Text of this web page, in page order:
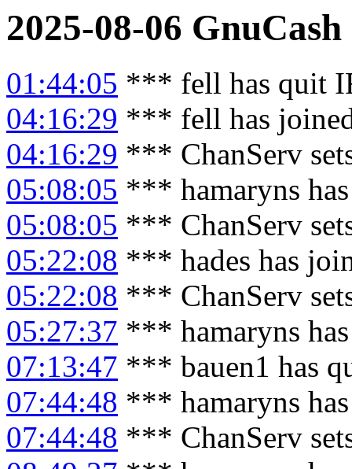
2025-08-06 GnuCash
01:44:05 *** fell has quit
04:16:29 *** fell has
04:16:29 *** ChanServ
05:08:05 *** hamaryns
05:08:05 *** ChanServ
05:22:08 *** hades has
05:22:08 *** ChanServ
05:27:37 *** hamaryns
07:13:47 *** bauen1 has
07:44:48 *** hamaryns
07:44:48 *** ChanServ